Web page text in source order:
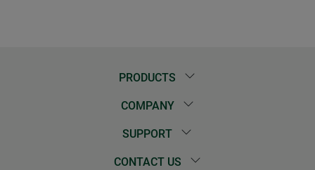
PRODUCTS
COMPANY
SUPPORT
CONTACT US